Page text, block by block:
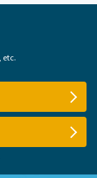
etc.